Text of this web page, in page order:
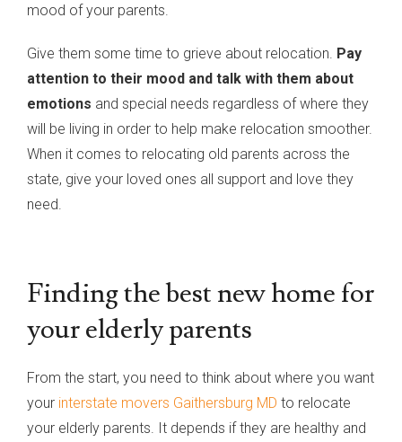
mood of your parents.
Give them some time to grieve about relocation. Pay
attention to their mood and talk with them about
emotions and special needs regardless of where they
will be living in order to help make relocation smoother.
When it comes to relocating old parents across the
state, give your loved ones all support and love they
need.
Finding the best new home for
your elderly parents
From the start, you need to think about where you want
your interstate movers Gaithersburg MD to relocate
your elderly parents. It depends if they are healthy and